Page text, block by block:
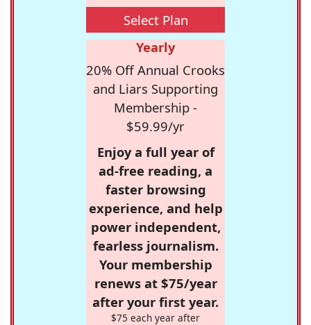
Select Plan
Yearly
20% Off Annual Crooks
and Liars Supporting
Membership -
$59.99/yr
Enjoy a full year of
ad-free reading, a
faster browsing
experience, and help
power independent,
fearless journalism.
Your membership
renews at $75/year
after your first year.
$75 each year after